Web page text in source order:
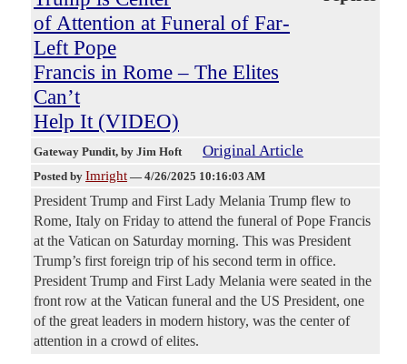
of Attention at Funeral of Far-
Left Pope
Francis in Rome – The Elites
Can’t
Help It (VIDEO)
Gateway Pundit, by Jim Hoft Original Article
Posted by Imright — 4/26/2025 10:16:03 AM
President Trump and First Lady Melania Trump flew to
Rome, Italy on Friday to attend the funeral of Pope Francis
at the Vatican on Saturday morning. This was President
Trump’s first foreign trip of his second term in office.
President Trump and First Lady Melania were seated in the
front row at the Vatican funeral and the US President, one
of the great leaders in modern history, was the center of
attention in a crowd of elites.